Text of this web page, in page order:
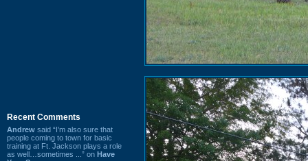
Recent Comments
Andrew said “I’m also sure that
people coming to town for basic
training at Ft. Jackson plays a role
as well…sometimes ...” on Have